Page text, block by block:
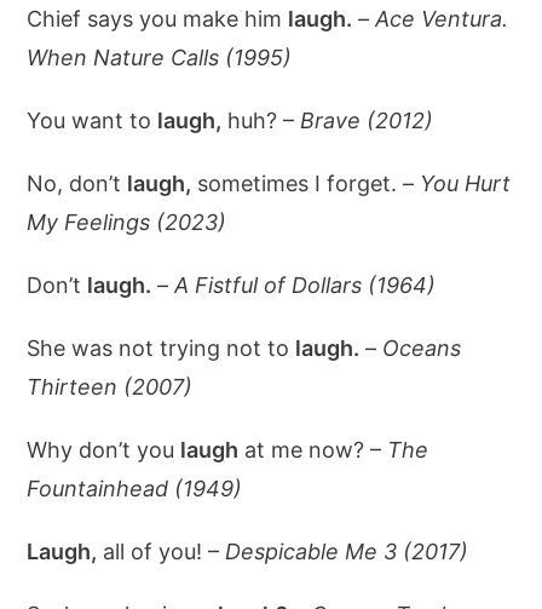
Chief says you make him laugh. –Ace Ventura.
When Nature Calls (1995)
You want to laugh, huh? – Brave (2012)
No, don’t laugh, sometimes I forget. – You Hurt
My Feelings (2023)
Don’t laugh. –A Fistful of Dollars (1964)
She was not trying not to laugh. – Oceans
Thirteen (2007)
Why don’t you laugh at me now? – The
Fountainhead (1949)
Laugh, all of you! – Despicable Me 3 (2017)